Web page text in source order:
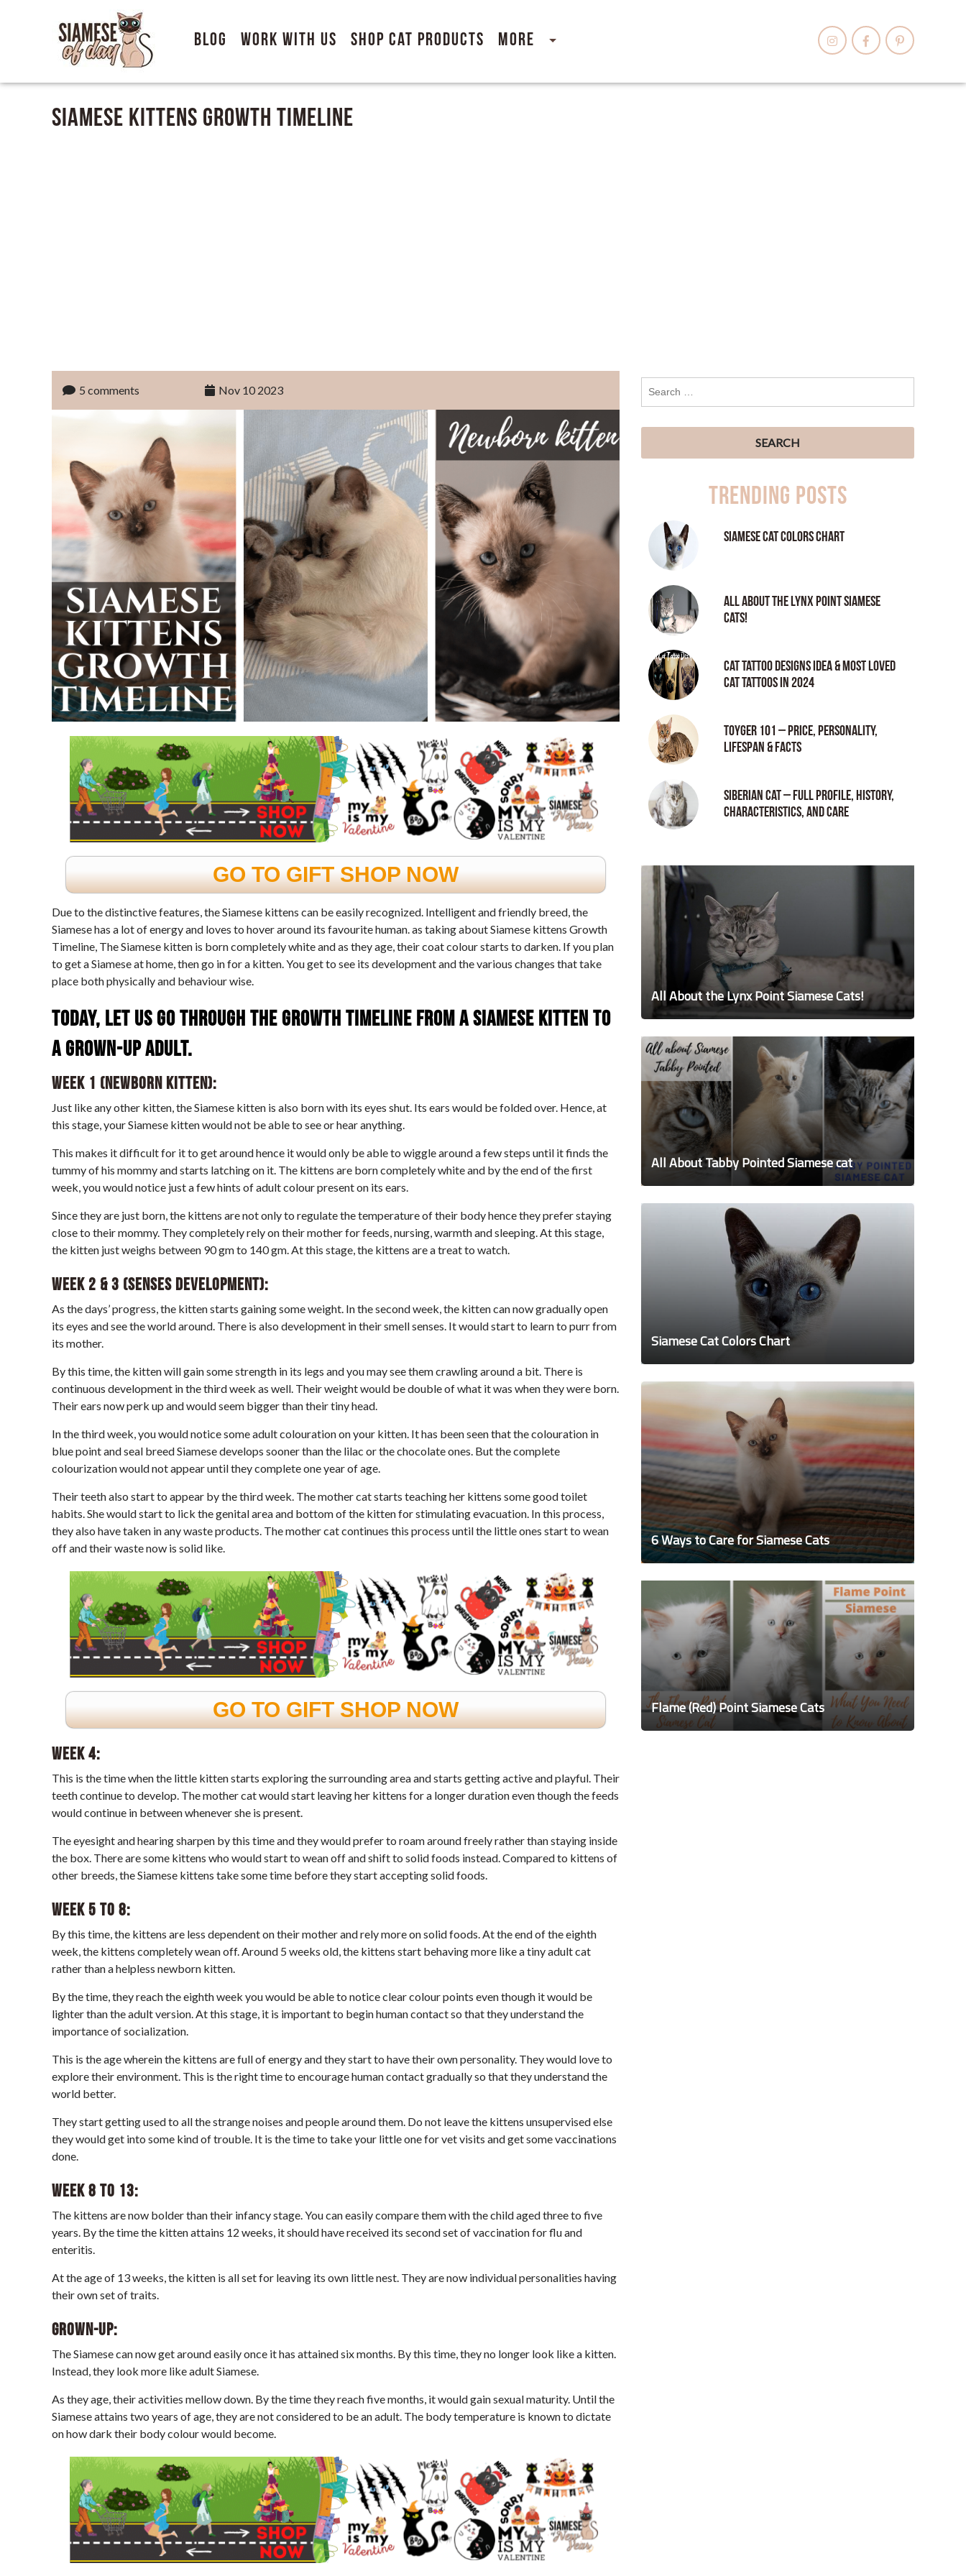
Blog Work With Us Shop Cat Products More
Siamese kittens Growth Timeline
5 comments Nov 10 2023
GO TO GIFT SHOP NOW
Due to the distinctive features, the Siamese kittens can be easily recognized. Intelligent and friendly breed, the
Siamese has a lot of energy and loves to hover around its favourite human. as taking about Siamese kittens Growth
Timeline, The Siamese kitten is born completely white and as they age, their coat colour starts to darken. If you plan
to get a Siamese at home, then go in for a kitten. You get to see its development and the various changes that take
place both physically and behaviour wise.
Today, let us go through the growth timeline from a Siamese kitten to
a grown-up adult.
Week 1 (Newborn kitten):
Just like any other kitten, the Siamese kitten is also born with its eyes shut. Its ears would be folded over. Hence, at
this stage, your Siamese kitten would not be able to see or hear anything.
This makes it difficult for it to get around hence it would only be able to wiggle around a few steps until it finds the
tummy of his mommy and starts latching on it. The kittens are born completely white and by the end of the first
week, you would notice just a few hints of adult colour present on its ears.
Since they are just born, the kittens are not only to regulate the temperature of their body hence they prefer staying
close to their mommy. They completely rely on their mother for feeds, nursing, warmth and sleeping. At this stage,
the kitten just weighs between 90 gm to 140 gm. At this stage, the kittens are a treat to watch.
Week 2 & 3 (Senses Development):
As the days’ progress, the kitten starts gaining some weight. In the second week, the kitten can now gradually open
its eyes and see the world around. There is also development in their smell senses. It would start to learn to purr from
its mother.
By this time, the kitten will gain some strength in its legs and you may see them crawling around a bit. There is
continuous development in the third week as well. Their weight would be double of what it was when they were born.
Their ears now perk up and would seem bigger than their tiny head.
In the third week, you would notice some adult colouration on your kitten. It has been seen that the colouration in
blue point and seal breed Siamese develops sooner than the lilac or the chocolate ones. But the complete
colourization would not appear until they complete one year of age.
Their teeth also start to appear by the third week. The mother cat starts teaching her kittens some good toilet
habits. She would start to lick the genital area and bottom of the kitten for stimulating evacuation. In this process,
they also have taken in any waste products. The mother cat continues this process until the little ones start to wean
off and their waste now is solid like.
GO TO GIFT SHOP NOW
Week 4:
This is the time when the little kitten starts exploring the surrounding area and starts getting active and playful. Their
teeth continue to develop. The mother cat would start leaving her kittens for a longer duration even though the feeds
would continue in between whenever she is present.
The eyesight and hearing sharpen by this time and they would prefer to roam around freely rather than staying inside
the box. There are some kittens who would start to wean off and shift to solid foods instead. Compared to kittens of
other breeds, the Siamese kittens take some time before they start accepting solid foods.
Week 5 to 8:
By this time, the kittens are less dependent on their mother and rely more on solid foods. At the end of the eighth
week, the kittens completely wean off. Around 5 weeks old, the kittens start behaving more like a tiny adult cat
rather than a helpless newborn kitten.
By the time, they reach the eighth week you would be able to notice clear colour points even though it would be
lighter than the adult version. At this stage, it is important to begin human contact so that they understand the
importance of socialization.
This is the age wherein the kittens are full of energy and they start to have their own personality. They would love to
explore their environment. This is the right time to encourage human contact gradually so that they understand the
world better.
They start getting used to all the strange noises and people around them. Do not leave the kittens unsupervised else
they would get into some kind of trouble. It is the time to take your little one for vet visits and get some vaccinations
done.
Week 8 to 13:
The kittens are now bolder than their infancy stage. You can easily compare them with the child aged three to five
years. By the time the kitten attains 12 weeks, it should have received its second set of vaccination for flu and
enteritis.
At the age of 13 weeks, the kitten is all set for leaving its own little nest. They are now individual personalities having
their own set of traits.
Grown-up:
The Siamese can now get around easily once it has attained six months. By this time, they no longer look like a kitten.
Instead, they look more like adult Siamese.
As they age, their activities mellow down. By the time they reach five months, it would gain sexual maturity. Until the
Siamese attains two years of age, they are not considered to be an adult. The body temperature is known to dictate
on how dark their body colour would become.
Trending Posts
Siamese Cat Colors Chart
All About the Lynx Point Siamese
Cats!
Cat tattoo Designs Idea & Most loved
cat tattoos in 2024
Toyger 101 – Price, Personality,
Lifespan & Facts
Siberian Cat – Full Profile, History,
Characteristics, and Care
All About the Lynx Point Siamese Cats!
All About Tabby Pointed Siamese cat
Siamese Cat Colors Chart
6 Ways to Care for Siamese Cats
Flame (Red) Point Siamese Cats